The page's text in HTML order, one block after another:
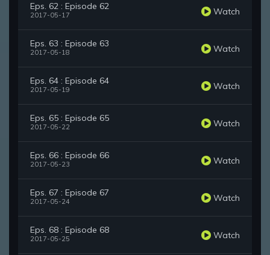
Eps. 62 : Episode 62
2017-05-17 Watch
Eps. 63 : Episode 63
2017-05-18 Watch
Eps. 64 : Episode 64
2017-05-19 Watch
Eps. 65 : Episode 65
2017-05-22 Watch
Eps. 66 : Episode 66
2017-05-23 Watch
Eps. 67 : Episode 67
2017-05-24 Watch
Eps. 68 : Episode 68
2017-05-25 Watch